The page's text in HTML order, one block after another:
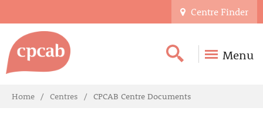
Centre Finder
Menu
Home Centres CPCAB Centre Documents